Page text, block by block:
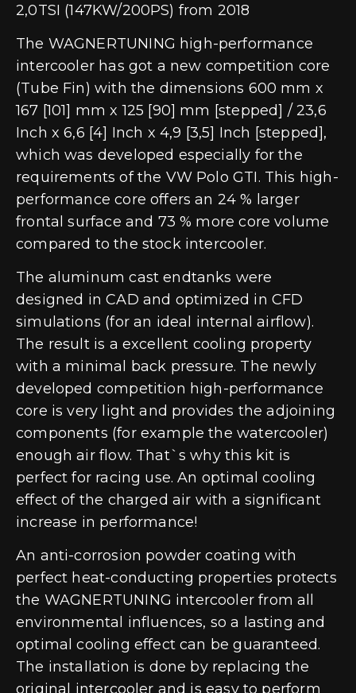
2,0TSI (147KW/200PS) from 2018
The WAGNERTUNING high-performance
intercooler has got a new competition core
(Tube Fin) with the dimensions 600 mm x
167 [101] mm x 125 [90] mm [stepped] / 23,6
Inch x 6,6 [4] Inch x 4,9 [3,5] Inch [stepped],
which was developed especially for the
requirements of the VW Polo GTI. This high-
performance core offers an 24 % larger
frontal surface and 73 % more core volume
compared to the stock intercooler.
The aluminum cast endtanks were
designed in CAD and optimized in CFD
simulations (for an ideal internal airflow).
The result is a excellent cooling property
with a minimal back pressure. The newly
developed competition high-performance
core is very light and provides the adjoining
components (for example the watercooler)
enough air flow. That`s why this kit is
perfect for racing use. An optimal cooling
effect of the charged air with a significant
increase in performance!
An anti-corrosion powder coating with
perfect heat-conducting properties protects
the WAGNERTUNING intercooler from all
environmental influences, so a lasting and
optimal cooling effect can be guaranteed.
The installation is done by replacing the
original intercooler and is easy to perform